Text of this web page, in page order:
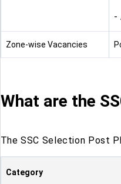
-
Zone-wise Vacancies
What are the
The SSC Selection Post
Category